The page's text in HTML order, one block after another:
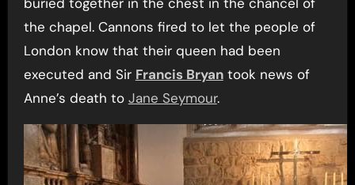
the chapel. Cannons fired to let the people of
London know that their queen had been
executed and Sir Francis Bryantook news of
Anne’s death to Jane Seymour.